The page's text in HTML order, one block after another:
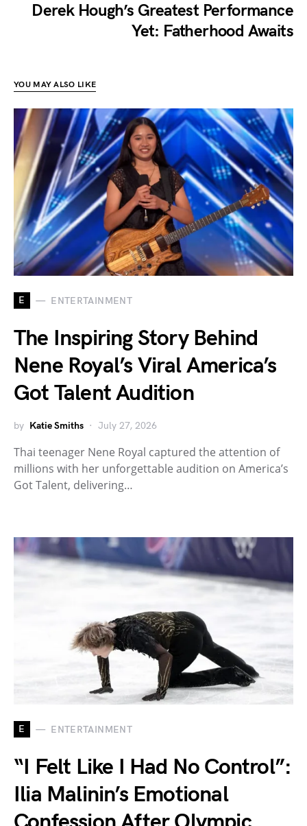
Derek Hough’s Greatest Performance
Yet: Fatherhood Awaits
YOU MAY ALSO LIKE
E ENTERTAINMENT
The Inspiring Story Behind
Nene Royal’s Viral America’s
Got Talent Audition
by Katie Smiths July 27, 2026
Thai teenager Nene Royal captured the attention of
millions with her unforgettable audition on America’s
Got Talent, delivering…
E ENTERTAINMENT
“I Felt Like I Had No Control”:
Ilia Malinin’s Emotional